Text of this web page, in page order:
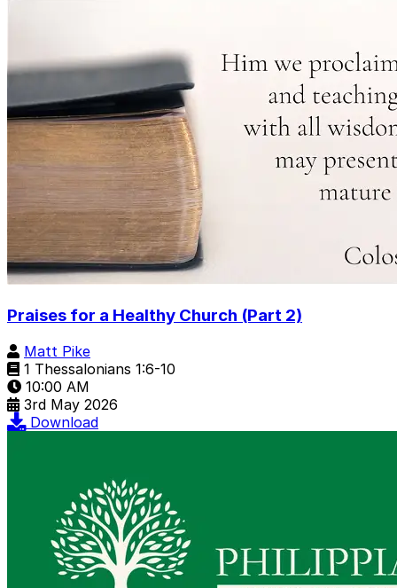
Praises for a Healthy Church (Part 2)
Matt Pike
1 Thessalonians 1:6-10
10:00 AM
3rd May 2026
Download